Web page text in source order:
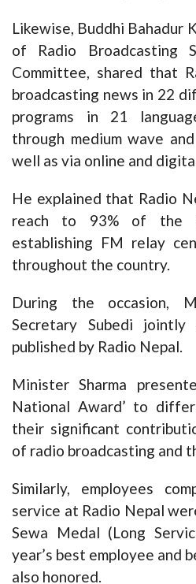
Likewise, Buddhi Bahadur
of Radio Broadcasting
Committee, shared that
broadcasting news in 22
programs in 21
through medium wave
well as via online and
He explained that Radio
reach to 93% of the
establishing FM relay
throughout the country.
During the occasion,
Secretary Subedi
published by Radio Nepal.
Minister Sharma
National Award’ to
their significant
of radio broadcasting and
Similarly, employees
service at Radio Nepal
Sewa Medal (Long
year’s best employee and
also honored.